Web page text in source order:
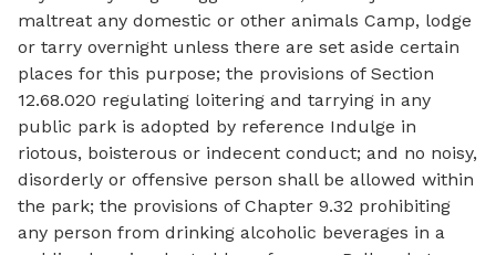
maltreat any domestic or other animals Camp, lodge
or tarry overnight unless there are set aside certain
places for this purpose; the provisions of Section
12.68.020 regulating loitering and tarrying in any
public park is adopted by reference Indulge in
riotous, boisterous or indecent conduct; and no noisy,
disorderly or offensive person shall be allowed within
the park; the provisions of Chapter 9.32 prohibiting
any person from drinking alcoholic beverages in a